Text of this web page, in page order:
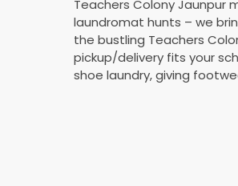
Teachers Colony Jaunpur
laundromat hunts – we
the bustling Teachers
pickup/delivery fits your
shoe laundry, giving